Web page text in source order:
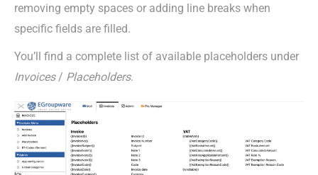
removing empty spaces or adding line breaks when
specific fields are filled.
You’ll find a complete list of available placeholders under
Invoices/ Placeholders.